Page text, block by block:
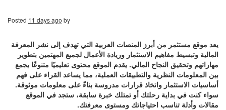
Posted 11 days ago by
يعد موقع مستثمر من أبرز المنصات العربية التي تهدف إلى نشر المعرفة
المالية وتبسيط مفاهيم الاستثمار وريادة الأعمال لجميع المهتمين بتطوير
مهاراتهم وتحقيق النجاح المالي. يقدم الموقع محتوى تعليميًا متنوعًا يجمع
بين المعلومات النظرية والتطبيقات العملية، مما يساعد القراء على فهم
أساسيات الاستثمار واتخاذ قرارات مدروسة بناءً على معلومات موثوقة.
سواء كنت في بداية رحلتك أو تمتلك خبرة سابقة، ستجد في الموقع
مقالات وأدلة تناسب احتياجاتك ومستوى معرفتك.